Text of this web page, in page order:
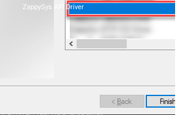
ZappySys API Driver